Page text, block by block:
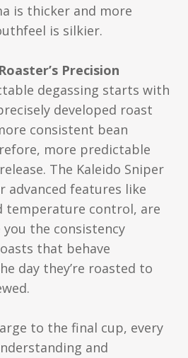
is thicker and more
is silkier.
Precision
degassing starts with
developed roast
consistent bean
more predictable
The Kaleido Sniper
advanced features like
temperature control, are
the consistency
that behave
day they’re roasted to
to the final cup, every
and